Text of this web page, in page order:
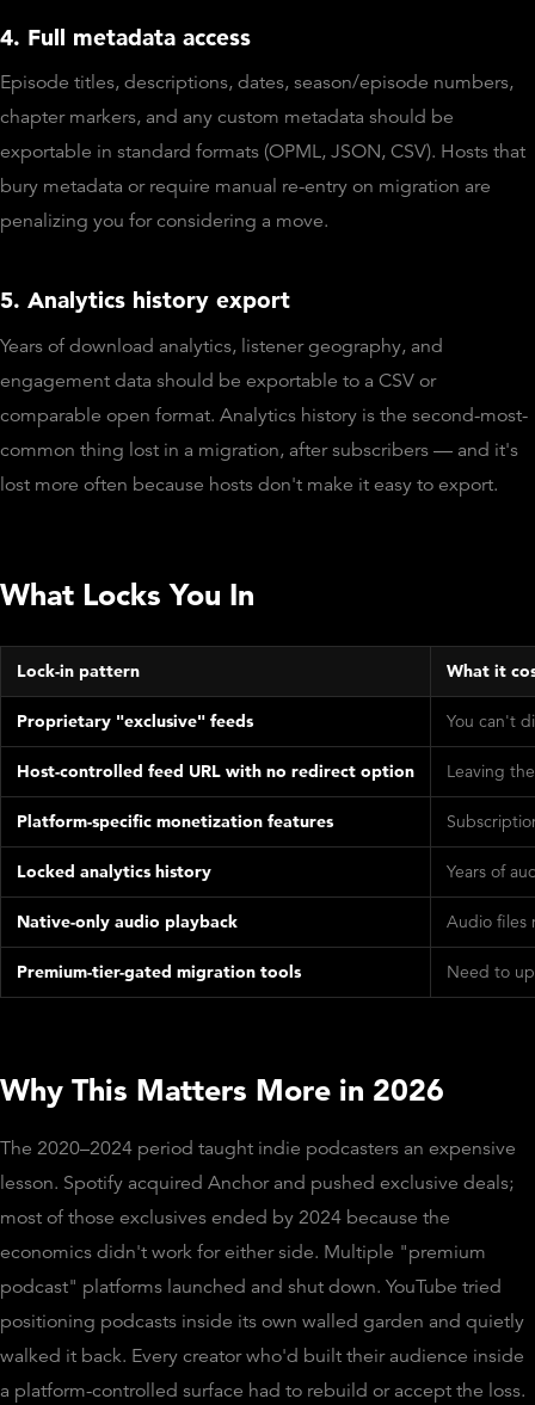
4. Full metadata access
Episode titles, descriptions, dates, season/episode numbers,
chapter markers, and any custom metadata should be
exportable in standard formats (OPML, JSON, CSV). Hosts that
bury metadata or require manual re-entry on migration are
penalizing you for considering a move.
5. Analytics history export
Years of download analytics, listener geography, and
engagement data should be exportable to a CSV or
comparable open format. Analytics history is the second-most-
common thing lost in a migration, after subscribers — and it's
lost more often because hosts don't make it easy to export.
What Locks You In
Lock-in pattern What it
Proprietary "exclusive" feeds You can't
Host-controlled feed URL with no redirect option Leaving
Platform-specific monetization features
Locked analytics history Years of
Native-only audio playback Audio files
Premium-tier-gated migration tools Need to
Why This Matters More in 2026
The 2020–2024 period taught indie podcasters an expensive
lesson. Spotify acquired Anchor and pushed exclusive deals;
most of those exclusives ended by 2024 because the
economics didn't work for either side. Multiple "premium
podcast" platforms launched and shut down. YouTube tried
positioning podcasts inside its own walled garden and quietly
walked it back. Every creator who'd built their audience inside
a platform-controlled surface had to rebuild or accept the loss.